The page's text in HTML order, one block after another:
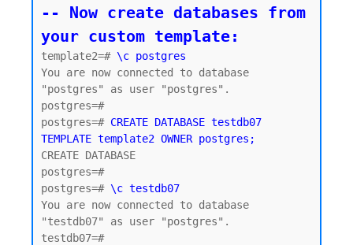
-- Now create databases from
your custom template:
template2=# \c postgres
You are now connected to database
"postgres" as user "postgres".
postgres=#
postgres=# CREATE DATABASE testdb07
TEMPLATE template2 OWNER postgres;
CREATE DATABASE
postgres=#
postgres=# \c testdb07
You are now connected to database
"testdb07" as user "postgres".
testdb07=#